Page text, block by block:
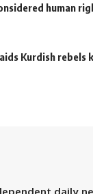
human
Kurdish rebels
daily